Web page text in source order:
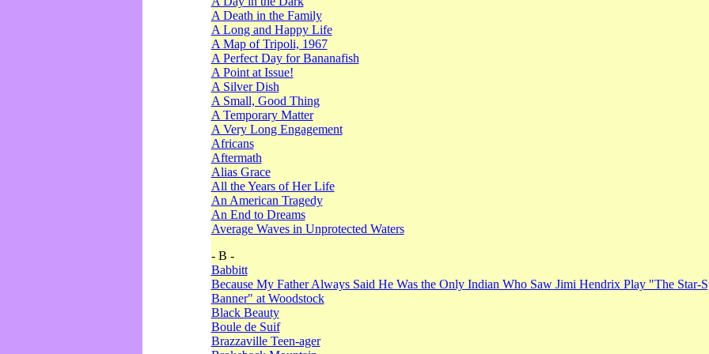
A Death in the Family
A Long and Happy Life
A Map of Tripoli, 1967
A Perfect Day for Bananafish
A Point at Issue!
A Silver Dish
A Small, Good Thing
A Temporary Matter
A Very Long Engagement
Africans
Aftermath
Alias Grace
All the Years of Her Life
An American Tragedy
An End to Dreams
Average Waves in Unprotected Waters
- B -
Babbitt
Because My Father Always Said He Was the Only Indian Who Saw Jimi Hendrix Play "The Star-
Banner" at Woodstock
Black Beauty
Boule de Suif
Brazzaville Teen-ager